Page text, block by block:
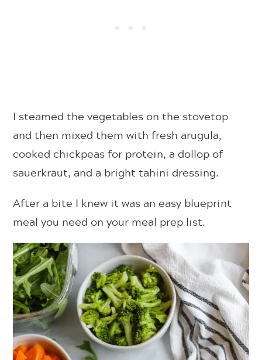
I steamed the vegetables on the stovetop
and then mixed them with fresh arugula,
cooked chickpeas for protein, a dollop of
sauerkraut, and a bright tahini dressing.
After a bite I knew it was an easy blueprint
meal you need on your meal prep list.